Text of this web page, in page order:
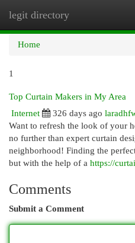
legit directory
Home
1
Top Curtain Makers in My Area
Internet
326 days ago
Want to refresh the look of your
no further than expert curtain
neighborhood! Finding the
but with the help of a https://
Comments
Submit a Comment